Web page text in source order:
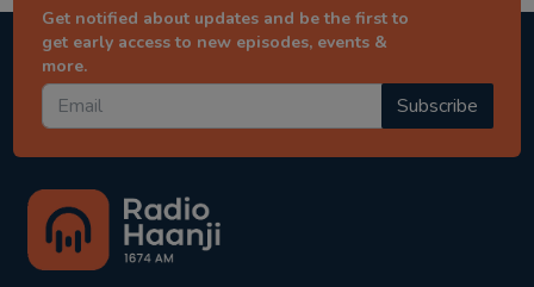
Get notified about updates and be the first to
get early access to new episodes, events &
more.
Subscribe